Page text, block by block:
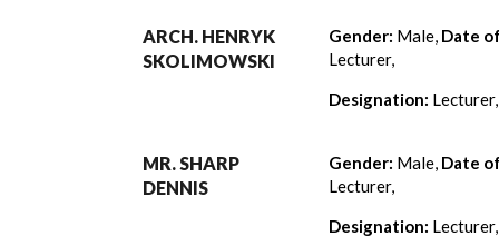
ARCH. HENRYK
SKOLIMOWSKI
Gender: Male, Date
Lecturer,
Designation:
MR. SHARP
DENNIS
Gender: Male, Date
Lecturer,
Designation: